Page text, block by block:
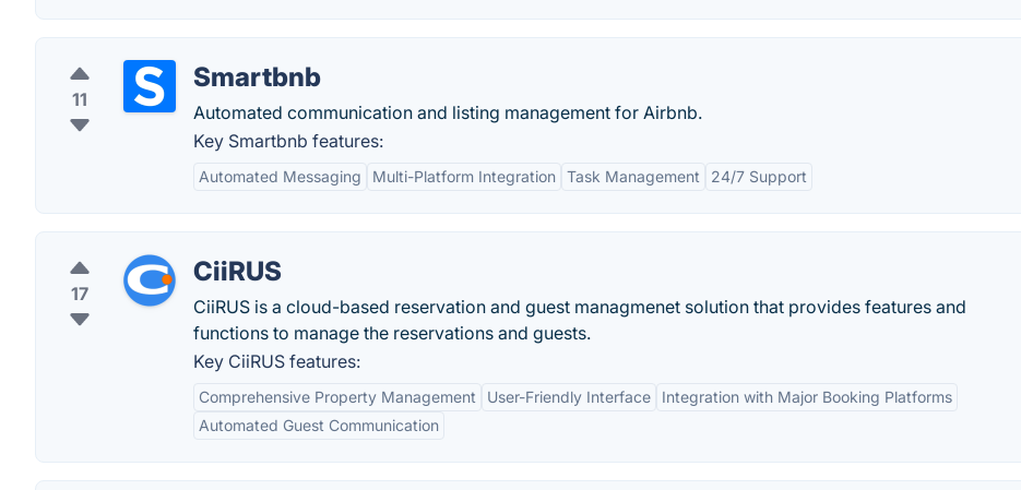
11
Smartbnb
Automated communication and listing management for Airbnb.
Key Smartbnb features:
Automated Messaging Multi-Platform Integration Task Management 24/7 Support
17
CiiRUS
CiiRUS is a cloud-based reservation and guest managmenet solution that provides features and
functions to manage the reservations and guests.
Key CiiRUS features:
Comprehensive Property Management User-Friendly Interface
Integration with Major Booking Platforms
Automated Guest Communication